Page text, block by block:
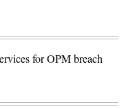
for OPM breach